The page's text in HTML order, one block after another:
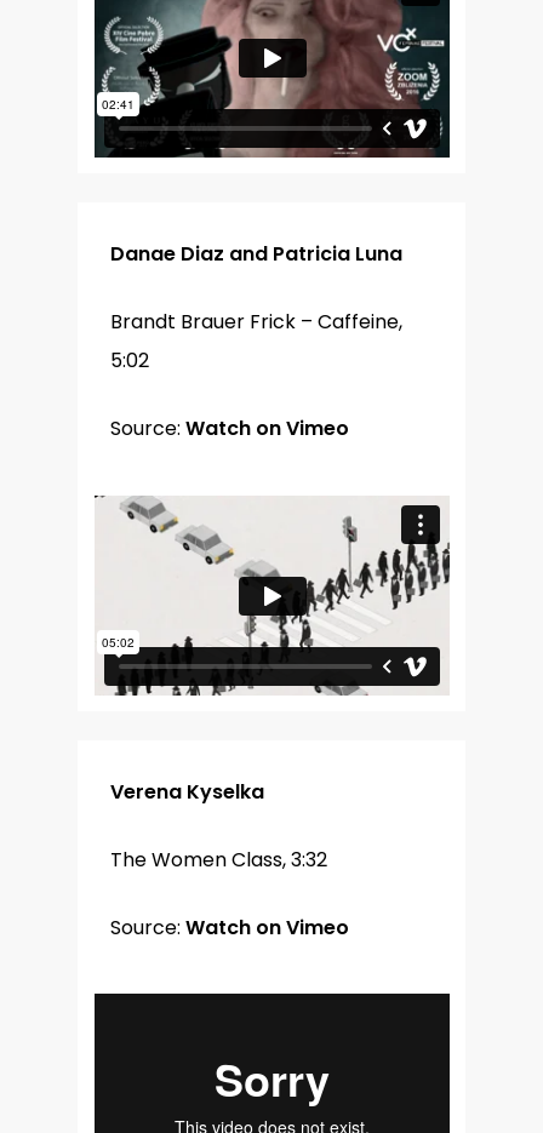
Danae Diaz and Patricia Luna
Brandt Brauer Frick – Caffeine,
5:02
Source: Watch on Vimeo
Verena Kyselka
The Women Class, 3:32
Source: Watch on Vimeo